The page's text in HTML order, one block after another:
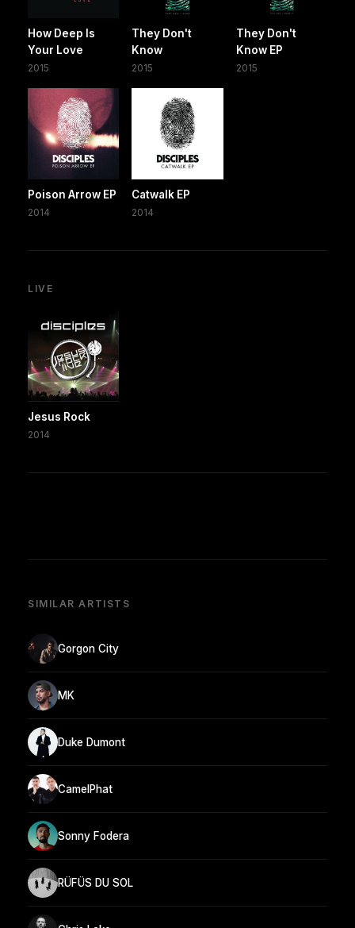
How Deep Is
Your Love
2015
They Don't
Know
2015
They Don't
Know EP
2015
Poison Arrow EP
2014
Catwalk EP
2014
LIVE
Jesus Rock
2014
SIMILAR ARTISTS
Gorgon City
MK
Duke Dumont
CamelPhat
Sonny Fodera
RÜFÜS DU SOL